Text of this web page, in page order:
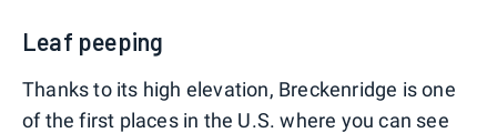
Leaf peeping
Thanks to its high elevation, Breckenridge is one
of the first places in the U.S. where you can see